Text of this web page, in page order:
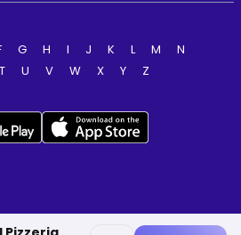
G H I J K L M
N
T U V W X Y
Z